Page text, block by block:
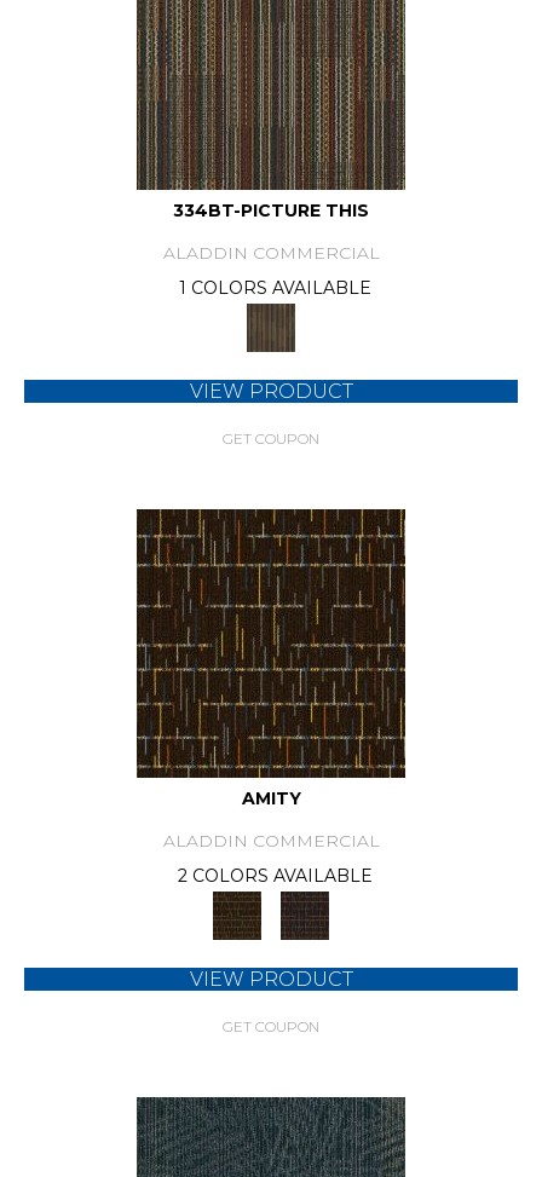
334BT-PICTURE THIS
ALADDIN COMMERCIAL
1 COLORS AVAILABLE
VIEW PRODUCT
GET COUPON
AMITY
ALADDIN COMMERCIAL
2 COLORS AVAILABLE
VIEW PRODUCT
GET COUPON